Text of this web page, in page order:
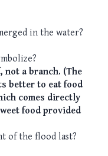
in the water?
not a branch. (The
better to eat food
comes directly
food provided
of the flood last?